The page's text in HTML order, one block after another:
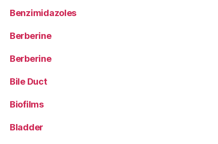
Benzimidazoles
Berberine
Berberine
Bile Duct
Biofilms
Bladder